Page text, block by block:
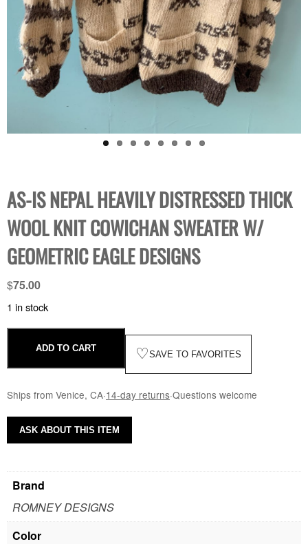
AS-IS NEPAL HEAVILY DISTRESSED THICK
WOOL KNIT COWICHAN SWEATER W/
GEOMETRIC EAGLE DESIGNS
$75.00
1 in stock
ADD TO CART ♡SAVE TO FAVORITES
Ships from Venice, CA·14-day returns·Questions welcome
Brand
ROMNEY DESIGNS
Color
ASK ABOUT THIS ITEM